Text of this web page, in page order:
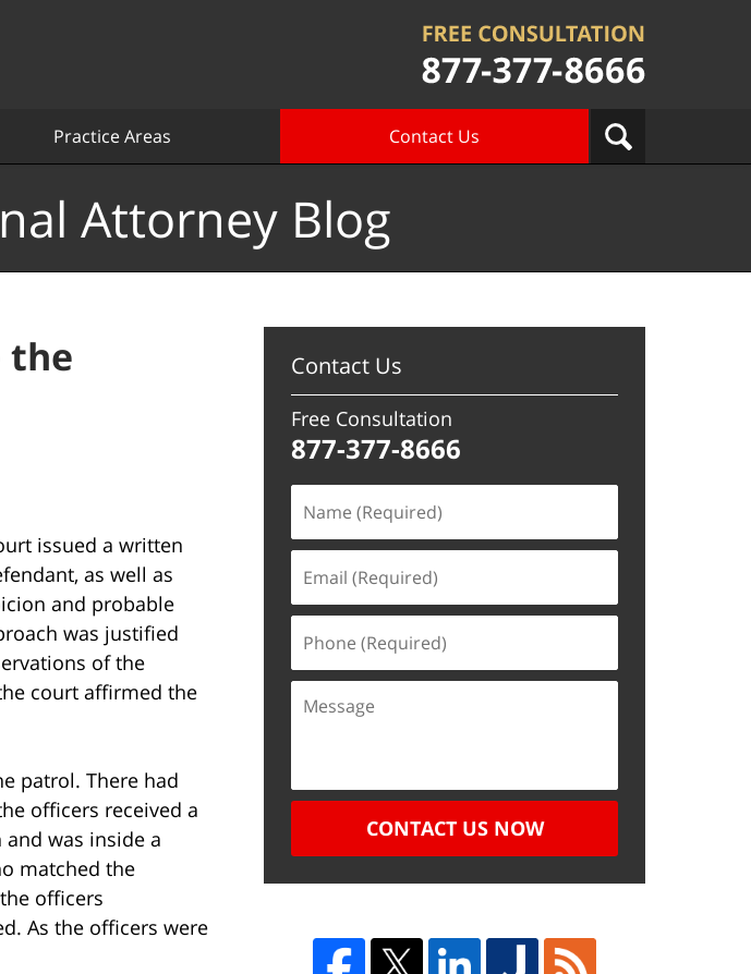
Practice Areas Contact Us
Attorney Blog
the
issued a written
as well as
and probable
was justified
of the
court affirmed the
patrol. There had
officers received a
was inside a
matched the
officers
As the officers were
Contact Us
Free Consultation
877-377-8666
CONTACT US NOW